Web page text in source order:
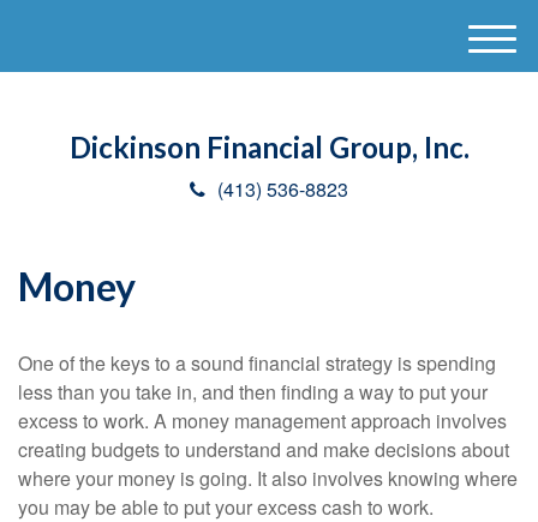
Dickinson Financial Group, Inc.
(413) 536-8823
M
e
Money
One of the keys to a sound financial strategy is spending
less than you take in, and then finding a way to put your
excess to work. A money management approach involves
creating budgets to understand and make decisions about
where your money is going. It also involves knowing where
you may be able to put your excess cash to work.